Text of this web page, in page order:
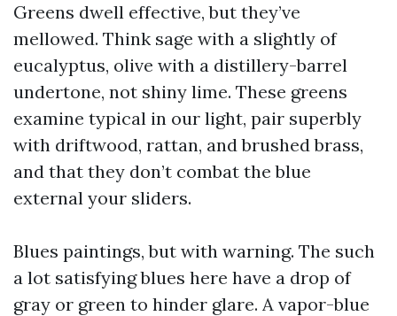
Greens dwell effective, but they’ve
mellowed. Think sage with a slightly of
eucalyptus, olive with a distillery-barrel
undertone, not shiny lime. These greens
examine typical in our light, pair superbly
with driftwood, rattan, and brushed brass,
and that they don’t combat the blue
external your sliders.
Blues paintings, but with warning. The such
a lot satisfying blues here have a drop of
gray or green to hinder glare. A vapor-blue